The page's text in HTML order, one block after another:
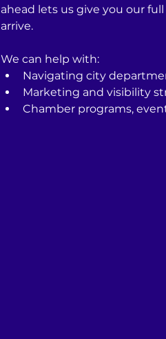
ahead lets us give you our
arrive.
We can help with:
Navigating city
Marketing and visibility
Chamber programs,